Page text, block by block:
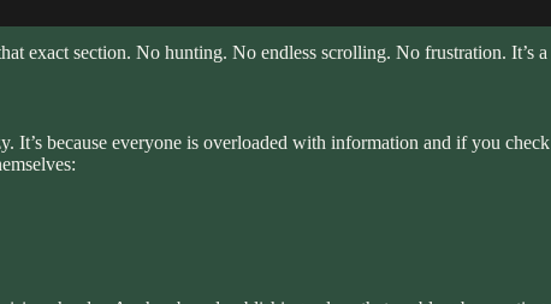
exact section. No hunting. No endless scrolling. No frustration. It’s
It’s because everyone is overloaded with information and if you